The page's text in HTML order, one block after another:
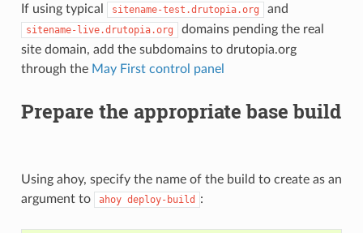
If using typical sitename-test.drutopia.org and
sitename-live.drutopia.org
domains pending the real
site domain, add the subdomains to drutopia.org
through the May First control panel
Prepare the appropriate base build
Using ahoy, specify the name of the build to create as an
argument to
ahoy deploy-build :